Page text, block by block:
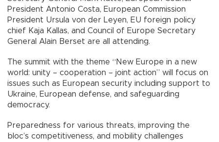
President Antonio Costa, European Commission
President Ursula von der Leyen, EU foreign policy
chief Kaja Kallas, and Council of Europe Secretary
General Alain Berset are all attending.
The summit with the theme “New Europe in a new
world: unity – cooperation – joint action” will focus on
issues such as European security including support to
Ukraine, European defense, and safeguarding
democracy.
Preparedness for various threats, improving the
bloc’s competitiveness, and mobility challenges